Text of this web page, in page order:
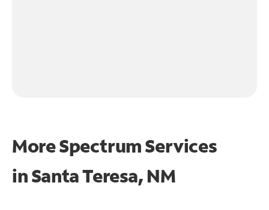
More Spectrum Services
inSanta Teresa, NM